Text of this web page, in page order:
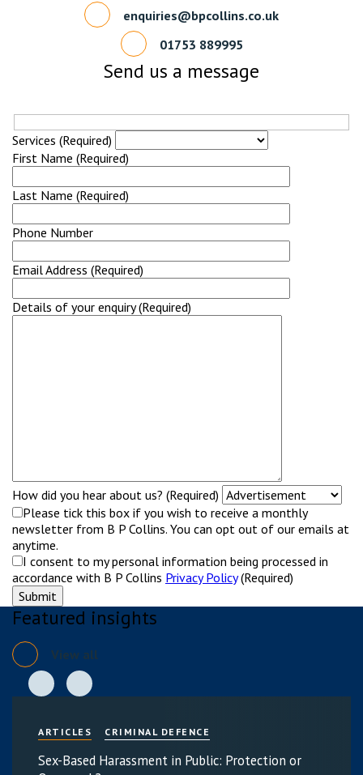
enquiries@bpcollins.co.uk
01753 889995
Send us a message
Services (Required)
First Name (Required)
Last Name (Required)
Phone Number
Email Address (Required)
Details of your enquiry (Required)
How did you hear about us? (Required)
Please tick this box if you wish to receive a monthly
newsletter from B P Collins. You can opt out of our emails at
anytime.
I consent to my personal information being processed in
accordance with B P Collins Privacy Policy(Required)
Featured insights
View all
ARTICLES CRIMINAL DEFENCE
Sex-Based Harassment in Public: Protection or